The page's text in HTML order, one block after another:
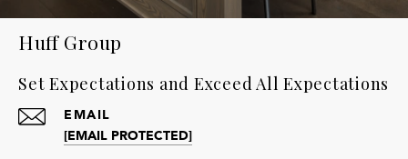
Huff Group
Set Expectations and Exceed All Expectations
EMAIL
[EMAIL PROTECTED]